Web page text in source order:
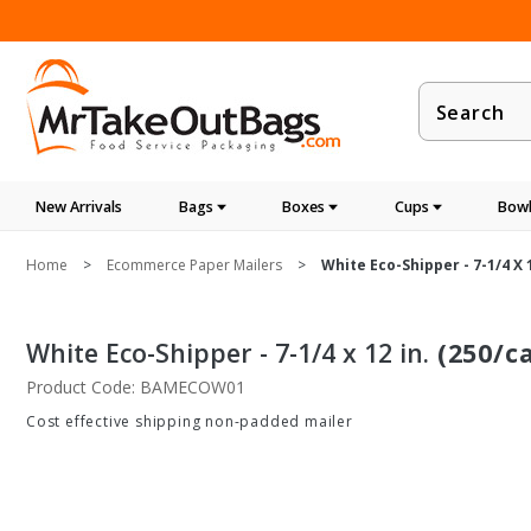
Product
Search
New Arrivals Bags Boxes Cups
Home Ecommerce Paper Mailers White Eco-Shipper - 7-1/4 X
White Eco-Shipper - 7-1/4 x 12 in. (250/
Product Code: BAMECOW01
Cost effective shipping non-padded mailer